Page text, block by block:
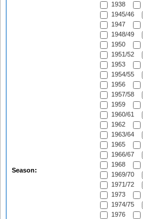
Season:
1938
1945/46
1947
1948/49
1950
1951/52
1953
1954/55
1956
1957/58
1959
1960/61
1962
1963/64
1965
1966/67
1968
1969/70
1971/72
1973
1974/75
1976